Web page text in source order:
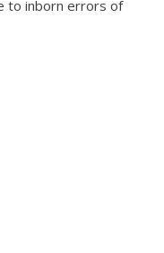
to inborn errors of